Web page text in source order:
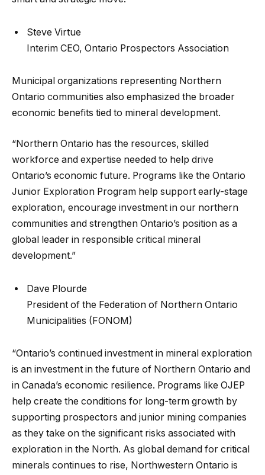
Steve Virtue
Interim CEO, Ontario Prospectors Association
Municipal organizations representing Northern
Ontario communities also emphasized the broader
economic benefits tied to mineral development.
“Northern Ontario has the resources, skilled
workforce and expertise needed to help drive
Ontario’s economic future. Programs like the Ontario
Junior Exploration Program help support early-stage
exploration, encourage investment in our northern
communities and strengthen Ontario’s position as a
global leader in responsible critical mineral
development.”
Dave Plourde
President of the Federation of Northern Ontario
Municipalities (FONOM)
“Ontario’s continued investment in mineral exploration
is an investment in the future of Northern Ontario and
in Canada’s economic resilience. Programs like OJEP
help create the conditions for long-term growth by
supporting prospectors and junior mining companies
as they take on the significant risks associated with
exploration in the North. As global demand for critical
minerals continues to rise, Northwestern Ontario is